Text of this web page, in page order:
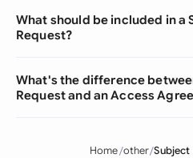
What should be included in a
Request?
What's the difference
Request and an Access
Home other Subject